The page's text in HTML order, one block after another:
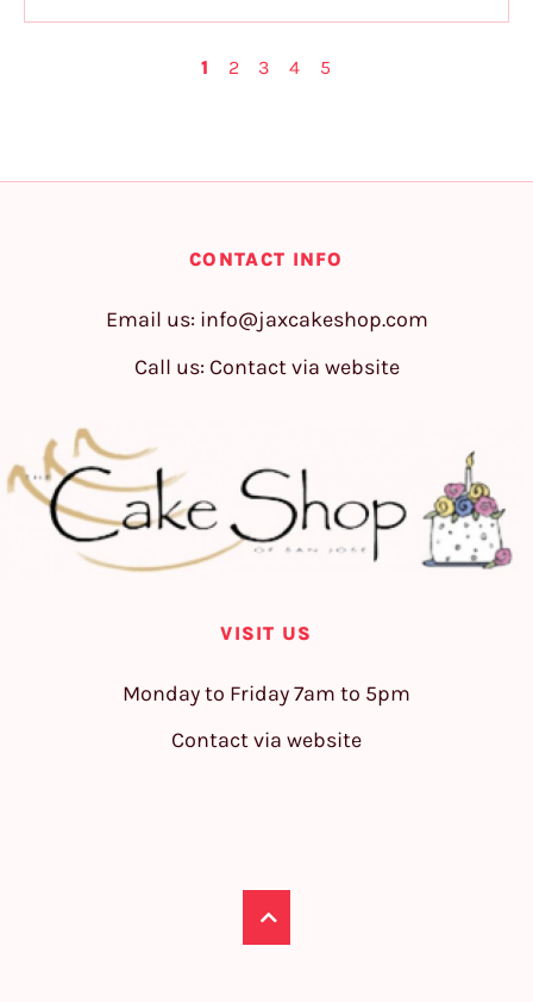
1 2 3 4 5
CONTACT INFO
Email us: info@jaxcakeshop.com
Call us: Contact via website
VISIT US
Monday to Friday 7am to 5pm
Contact via website